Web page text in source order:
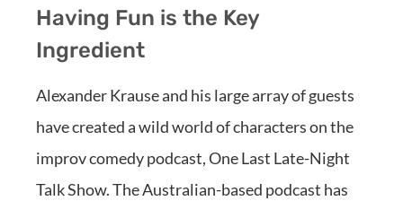
Having Fun is the Key
Ingredient
Alexander Krause and his large array of guests
have created a wild world of characters on the
improv comedy podcast, One Last Late-Night
Talk Show. The Australian-based podcast has